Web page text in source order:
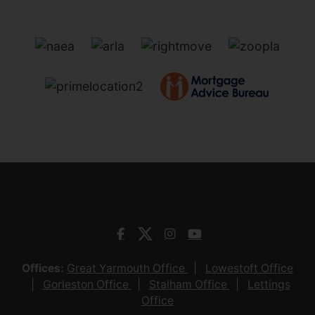
Offices: Great Yarmouth Office
Lowestoft Office
Gorleston Office
Stalham Office
Lettings
Office